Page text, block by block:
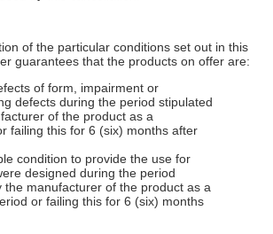
of the particular conditions set out in this
guarantees that the products on offer are:
of form, impairment or
defects during the period stipulated
of the product as a
failing this for 6 (six) months after
condition to provide the use for
designed during the period
the manufacturer of the product as a
or failing this for 6 (six) months